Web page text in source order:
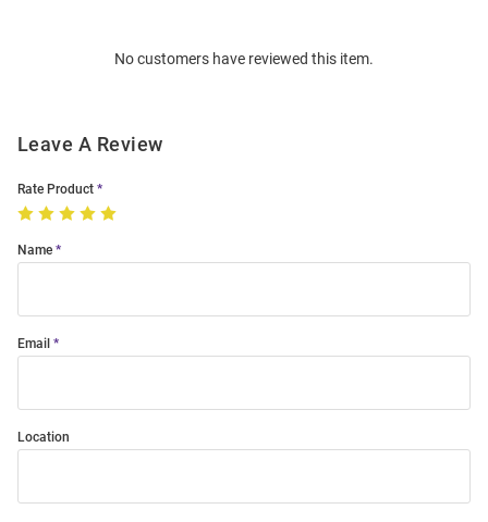
No customers have reviewed this item.
Leave A Review
Rate Product
Name
Email
Location